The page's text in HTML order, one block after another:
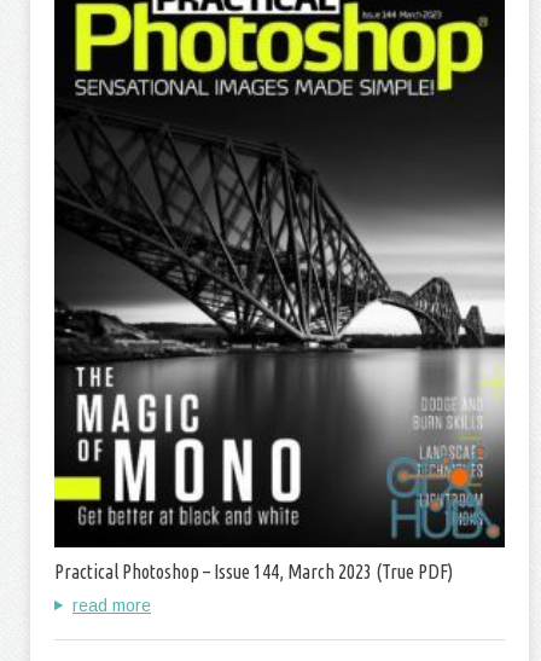
Practical Photoshop – Issue 144, March 2023 (True PDF)
read more